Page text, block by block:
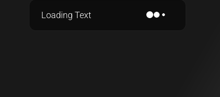
Loading Text